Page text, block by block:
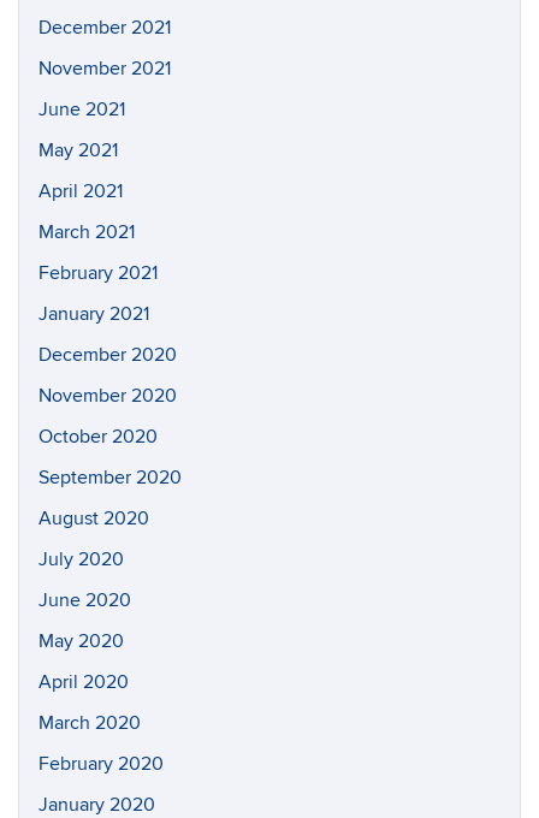
December 2021
November 2021
June 2021
May 2021
April 2021
March 2021
February 2021
January 2021
December 2020
November 2020
October 2020
September 2020
August 2020
July 2020
June 2020
May 2020
April 2020
March 2020
February 2020
January 2020